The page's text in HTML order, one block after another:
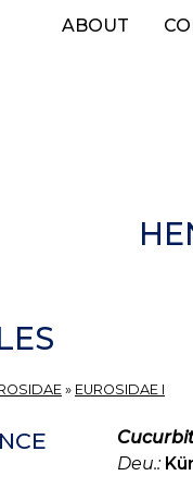
ABOUT
» EUROSIDAE I
Deu.: